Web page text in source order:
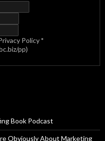
Policy*
pp)
Book Podcast
Obviously About Marketing